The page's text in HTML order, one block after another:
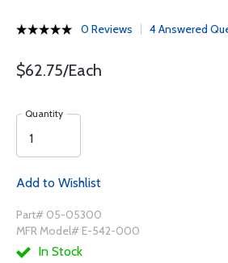
0 Reviews 4 Answered
$62.75/Each
Quantity
Add to Wishlist
Part# 05-05300
MFR Model# E-542-000
In Stock